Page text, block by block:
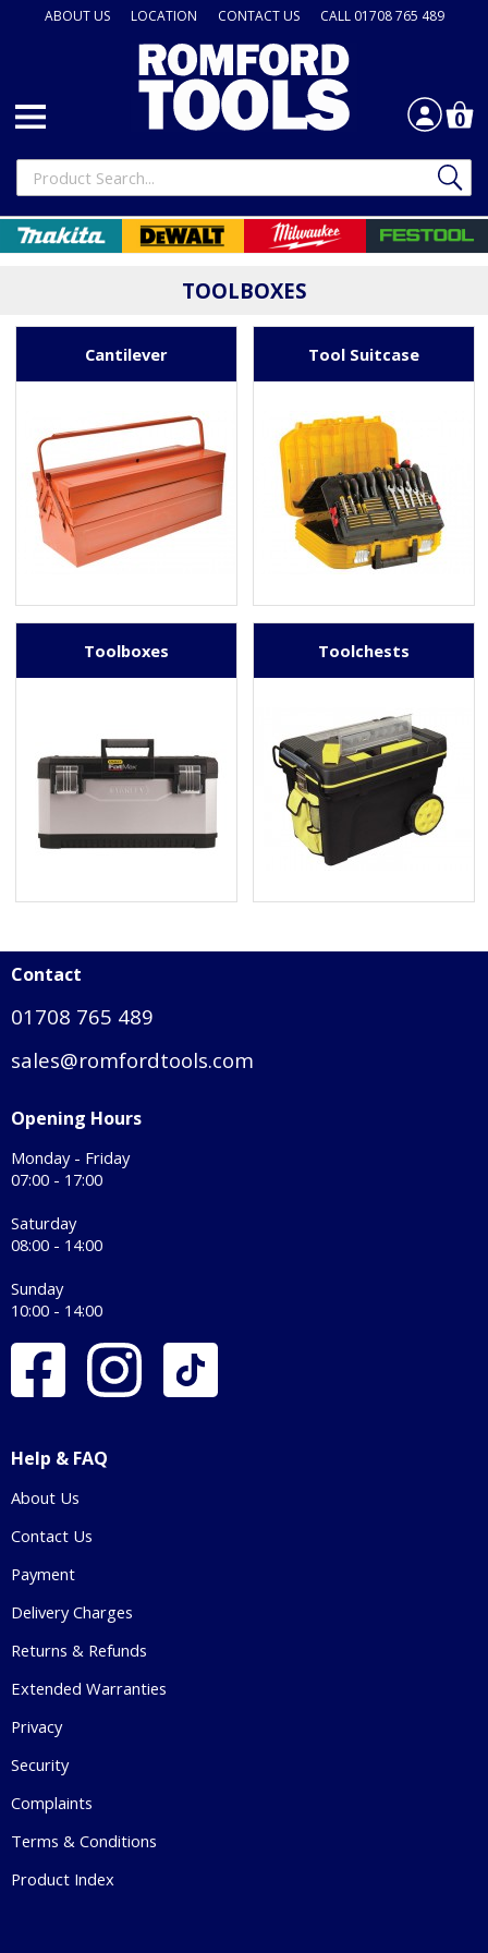
ABOUT US LOCATION CONTACT US CALL 01708 765 489
0
TOOLBOXES
Cantilever Tool Suitcase
Toolboxes Toolchests
Contact
01708 765 489
sales@romfordtools.com
Opening Hours
Monday - Friday
07:00 - 17:00
Saturday
08:00 - 14:00
Sunday
10:00 - 14:00
Help & FAQ
About Us
Contact Us
Payment
Delivery Charges
Returns & Refunds
Extended Warranties
Privacy
Security
Complaints
Terms & Conditions
Product Index